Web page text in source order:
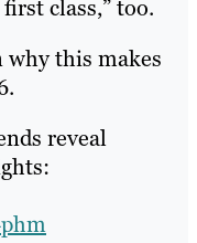
class,” too.
why this makes
reveal